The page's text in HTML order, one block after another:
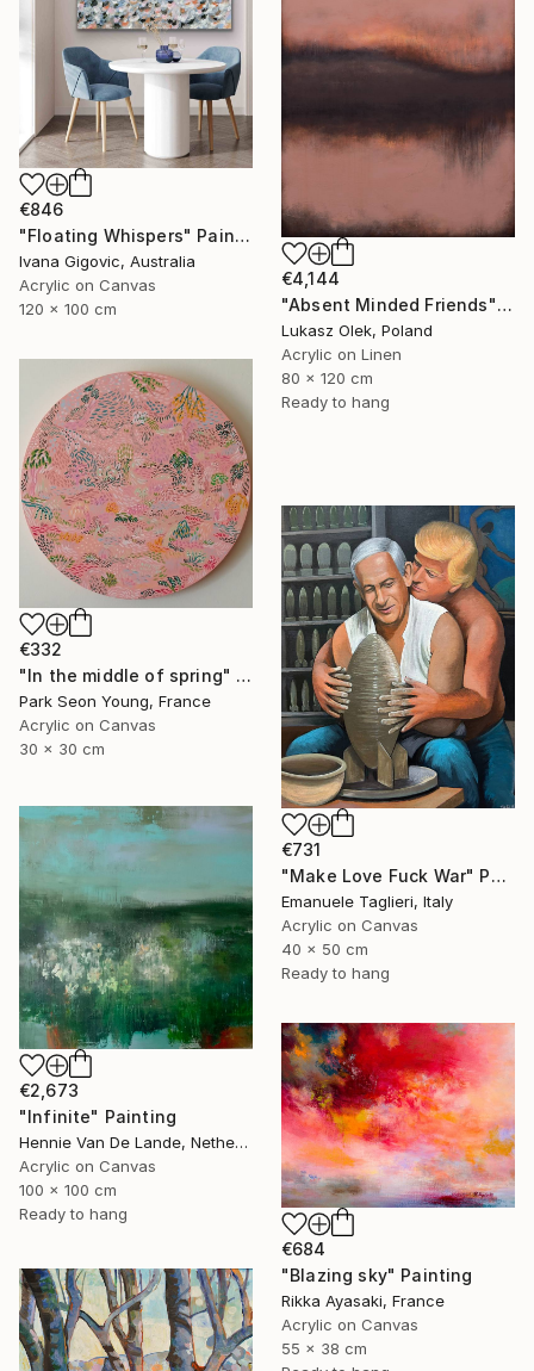
€846
"Floating Whispers" Painting
Ivana Gigovic, Australia
Acrylic on Canvas
120 x 100 cm
€4,144
"Absent Minded Friends" Painting
Lukasz Olek, Poland
Acrylic on Linen
80 x 120 cm
Ready to hang
€332
"In the middle of spring" Painting
Park Seon Young, France
Acrylic on Canvas
30 x 30 cm
€731
"Make Love Fuck War" Painting
Emanuele Taglieri, Italy
Acrylic on Canvas
40 x 50 cm
Ready to hang
€2,673
"Infinite" Painting
Hennie Van De Lande, Netherlands
Acrylic on Canvas
100 x 100 cm
Ready to hang
€684
"Blazing sky" Painting
Rikka Ayasaki, France
Acrylic on Canvas
55 x 38 cm